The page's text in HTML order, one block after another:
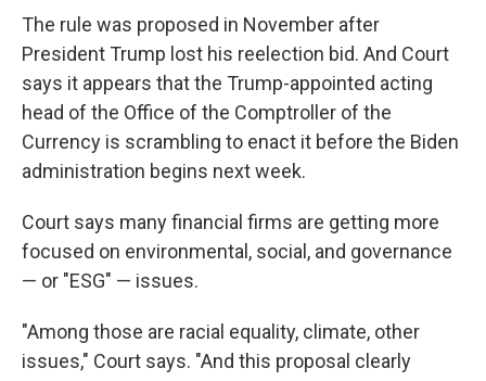
The rule was proposed in November after
President Trump lost his reelection bid. And Court
says it appears that the Trump-appointed acting
head of the Office of the Comptroller of the
Currency is scrambling to enact it before the Biden
administration begins next week.
Court says many financial firms are getting more
focused on environmental, social, and governance
— or "ESG" — issues.
"Among those are racial equality, climate, other
issues," Court says. "And this proposal clearly